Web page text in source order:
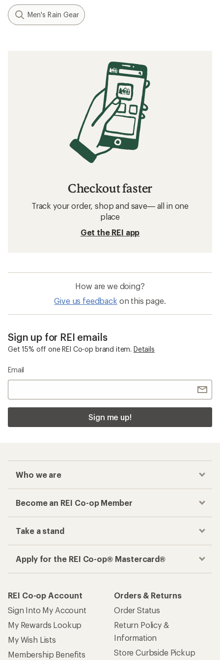
Men's Rain Gear
Checkout faster
Track your order, shop and save— all in one
place
Get the REI app
How are we doing?
Give us feedback on this page.
Sign up for REI emails
Get 15% off one REI Co-op brand item. Details
Email
Sign me up!
Who we are
Become an REI Co-op Member
Take a stand
Apply for the REI Co-op® Mastercard®
REI Co-op Account
Sign Into My Account
My Rewards Lookup
My Wish Lists
Membership Benefits
Orders & Returns
Order Status
Return Policy &
Information
Store Curbside Pickup